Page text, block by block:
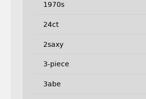
1970s
24ct
2saxy
3-piece
3abe